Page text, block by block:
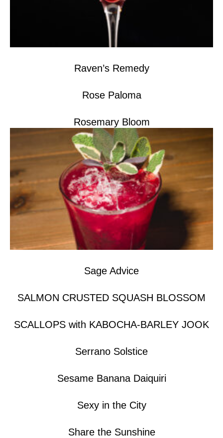
Raven’s Remedy
Rose Paloma
Rosemary Bloom
Sage Advice
SALMON CRUSTED SQUASH BLOSSOM
SCALLOPS with KABOCHA-BARLEY JOOK
Serrano Solstice
Sesame Banana Daiquiri
Sexy in the City
Share the Sunshine